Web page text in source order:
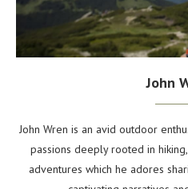
John
John Wren is an avid outdoor
passions deeply rooted in
adventures which he adores